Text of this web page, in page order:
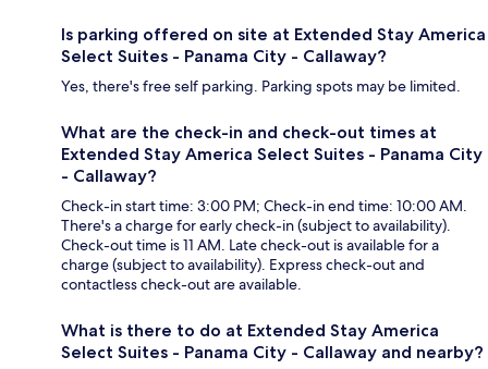
Is parking offered on site at Extended Stay America
Select Suites - Panama City - Callaway?
Yes, there's free self parking. Parking spots may be limited.
What are the check-in and check-out times at
Extended Stay America Select Suites - Panama City
- Callaway?
Check-in start time: 3:00 PM; Check-in end time: 10:00 AM.
There's a charge for early check-in (subject to availability).
Check-out time is 11 AM. Late check-out is available for a
charge (subject to availability). Express check-out and
contactless check-out are available.
What is there to do at Extended Stay America
Select Suites - Panama City - Callaway and nearby?